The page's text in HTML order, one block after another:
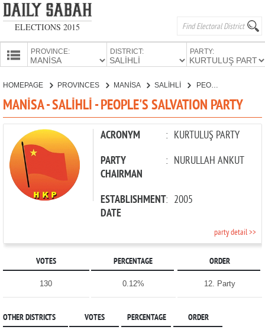
ELECTIONS 2015
PROVINCE: DISTRICT: PARTY:
CANDIDATES
PARTIES
HOMEPAGE PROVINCES MANİSA SALİHLİ PEOPLE'S SALVATION PARTY
MANİSA - SALİHLİ - PEOPLE'S SALVATION PARTY
ACRONYM : KURTULUŞ PARTY
PARTY
CHAIRMAN
: NURULLAH ANKUT
ESTABLISHMENT
DATE
: 2005
party detail >>
VOTES PERCENTAGE ORDER
130 0.12% 12. Party
OTHER DISTRICTS VOTES PERCENTAGE ORDER